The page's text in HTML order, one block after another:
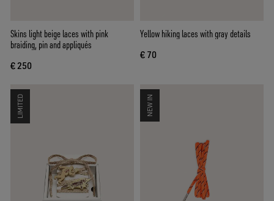
Skins light beige laces with pink
braiding, pin and appliqués
€ 250
Yellow hiking laces with gray details
€ 70
LIMITED NEW IN